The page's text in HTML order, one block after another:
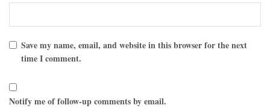
Save my name, email, and website in this browser for the next
time I comment.
Notify me of follow-up comments by email.